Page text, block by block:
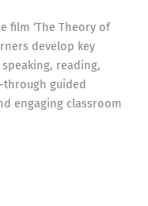
film ‘The Theory of
develop key
reading,
guided
engaging classroom